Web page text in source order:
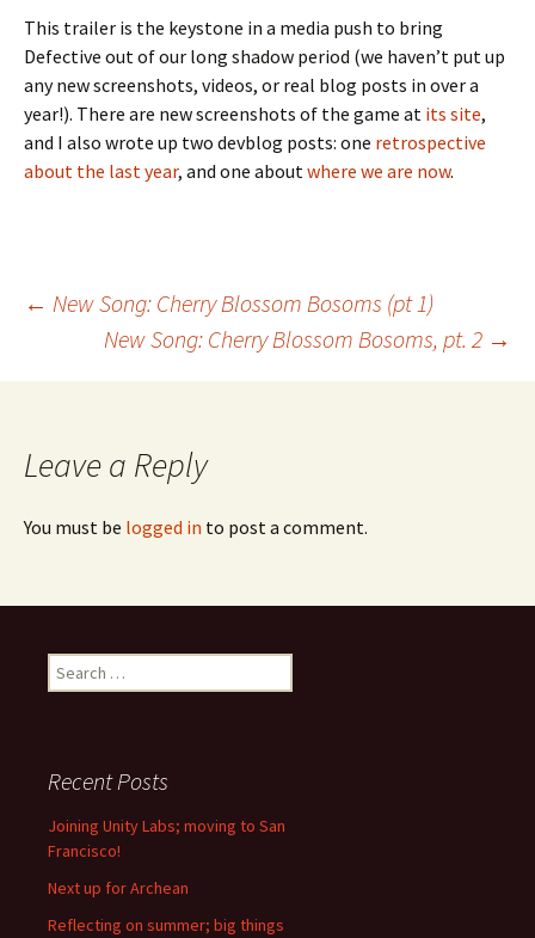
This trailer is the keystone in a media push to bring
Defective out of our long shadow period (we haven’t put up
any new screenshots, videos, or real blog posts in over a
year!). There are new screenshots of the game at its site,
and I also wrote up two devblog posts: one retrospective
about the last year, and one aboutwhere we are now.
Post
navigation
← New Song: Cherry Blossom Bosoms (pt 1)
New Song: Cherry Blossom Bosoms, pt. 2 →
Leave a Reply
You must be logged in to post a comment.
Search
for:
Recent Posts
Joining Unity Labs; moving to San
Francisco!
Next up for Archean
Reflecting on summer; big things